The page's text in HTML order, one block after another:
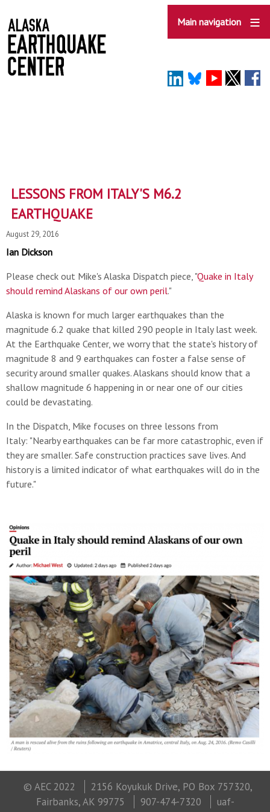
to
main
content
Main navigation
LESSONS FROM ITALY'S M6.2
EARTHQUAKE
August 29, 2016
Ian Dickson
Please check out Mike's Alaska Dispatch piece, "Quake in Italy
should remind Alaskans of our own peril."
Alaska is known for much larger earthquakes than the
magnitude 6.2 quake that killed 290 people in Italy last week.
At the Earthquake Center, we worry that the state's history of
magnitude 8 and 9 earthquakes can foster a false sense of
security around smaller quakes. Alaskans should know that a
shallow magnitude 6 happening in or near one of our cities
could be devastating.
In the Dispatch, Mike focuses on three lessons from
Italy: "Nearby earthquakes can be far more catastrophic, even if
they are smaller. Safe construction practices save lives. And
history is a limited indicator of what earthquakes will do in the
future."
© AEC 2022
2156 Koyukuk Drive, PO Box 757320,
Fairbanks, AK 99775
907-474-7320
uaf-